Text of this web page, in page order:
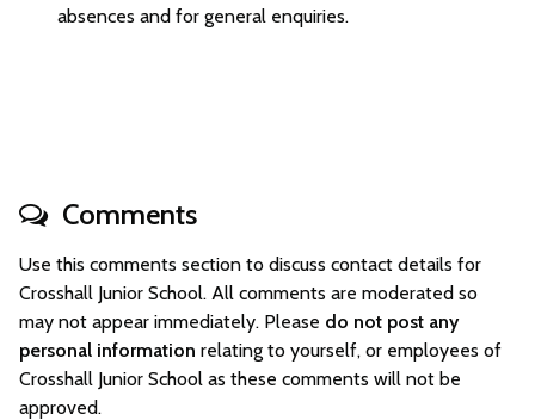
absences and for general enquiries.
Comments
Use this comments section to discuss contact details for
Crosshall Junior School. All comments are moderated so
may not appear immediately. Please do not post any
personal information relating to yourself, or employees of
Crosshall Junior School as these comments will not be
approved.